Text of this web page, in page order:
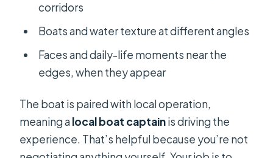
corridors
Boats and water texture at different angles
Faces and daily-life moments near the
edges, when they appear
The boat is paired with local operation,
meaning alocal boat captainis driving the
experience. That’s helpful because you’re not